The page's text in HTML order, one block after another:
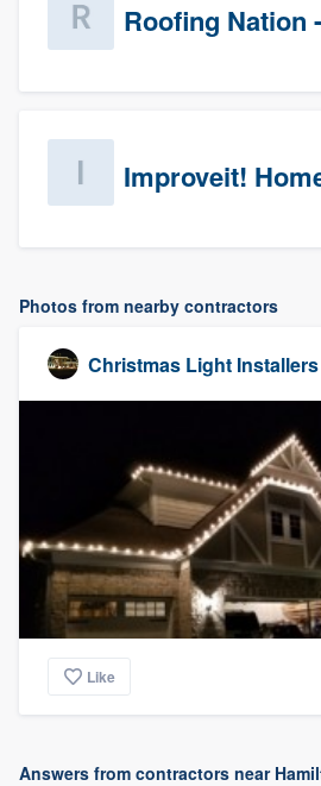
Photos from nearby contractors
Christmas Light Installers
Like
Answers from contractors near